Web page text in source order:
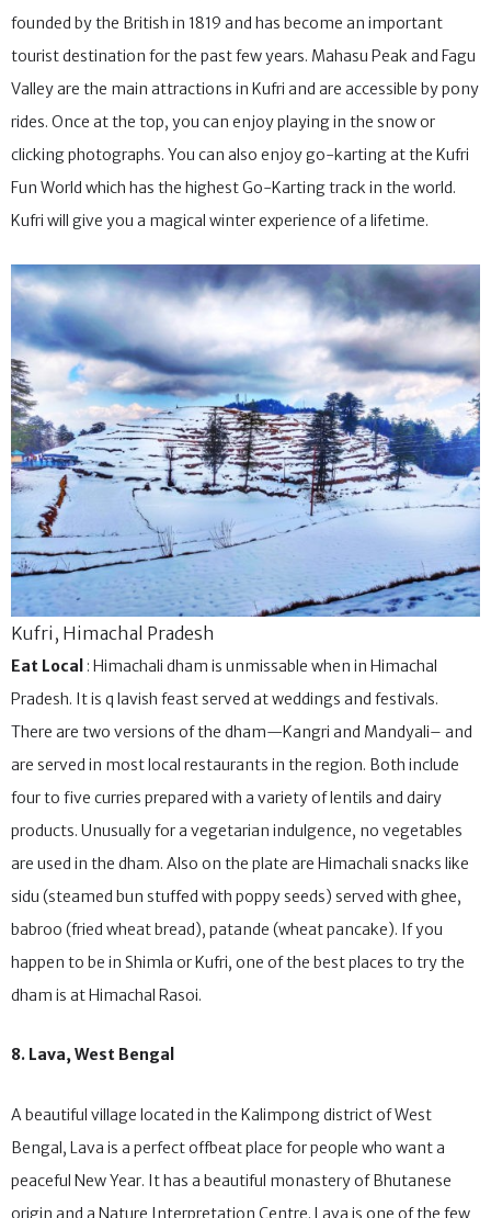
for its ski slopes, Kufri Zoo, and as a starting point of treks. It was
founded by the British in 1819 and has become an important
tourist destination for the past few years. Mahasu Peak and Fagu
Valley are the main attractions in Kufri and are accessible by pony
rides. Once at the top, you can enjoy playing in the snow or
clicking photographs. You can also enjoy go-karting at the Kufri
Fun World which has the highest Go-Karting track in the world.
Kufri, Himachal Pradesh
Eat Local: Himachali dham is unmissable when in Himachal
Pradesh. It is q lavish feast served at weddings and festivals.
There are two versions of the dham—Kangri and Mandyali– and
are served in most local restaurants in the region. Both include
four to five curries prepared with a variety of lentils and dairy
products. Unusually for a vegetarian indulgence, no vegetables
are used in the dham. Also on the plate are Himachali snacks like
sidu (steamed bun stuffed with poppy seeds) served with ghee,
babroo (fried wheat bread), patande (wheat pancake). If you
happen to be in Shimla or Kufri, one of the best places to try the
A beautiful village located in the Kalimpong district of West
Bengal, Lava is a perfect offbeat place for people who want a
peaceful New Year. It has a beautiful monastery of Bhutanese